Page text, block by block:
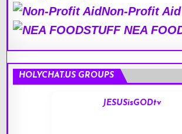
Non-Profit Aid
NEA
HOLYCHAT.US GROUPS
JESUSisGODtv